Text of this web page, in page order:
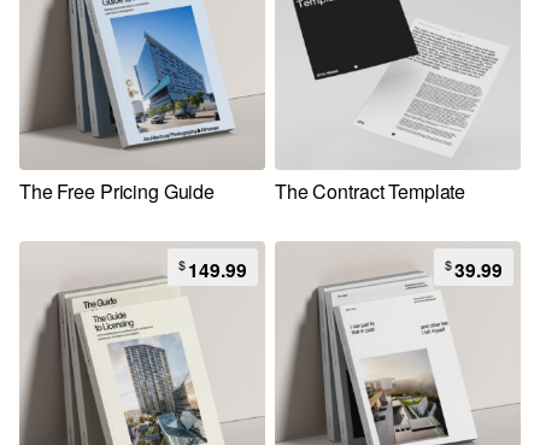
The Free Pricing Guide The Contract Template
$149.99 $39.99